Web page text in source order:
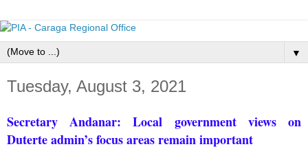
▼
Tuesday, August 3, 2021
Secretary Andanar: Local government views on
Duterte admin’s focus areas remain important